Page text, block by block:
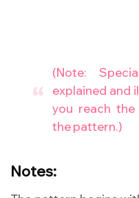
(Note:
explained and
you reach
the pattern.)
Notes: